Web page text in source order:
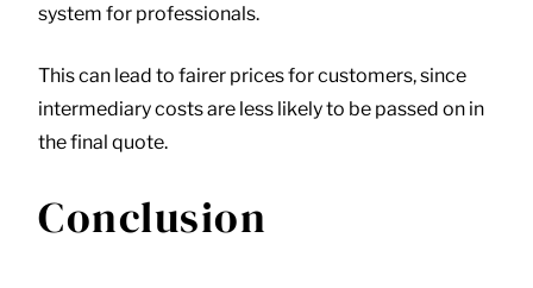
system for professionals.
This can lead to fairer prices for customers, since
intermediary costs are less likely to be passed on in
the final quote.
Conclusion